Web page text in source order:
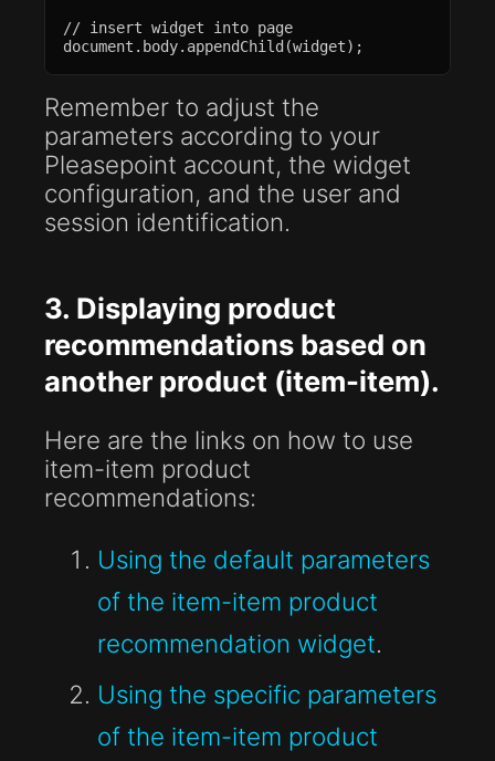
// insert widget into page
document.body.appendChild(widget);
Remember to adjust the
parameters according to your
Pleasepoint account, the widget
configuration, and the user and
session identification.
3. Displaying product
recommendations based on
another product (item-item).
Here are the links on how to use
item-item product
recommendations:
Using the default parameters
of the item-item product
recommendation widget.
Using the specific parameters
of the item-item product